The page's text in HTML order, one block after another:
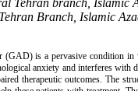
Branch, Islamic
(GAD) is a pervasive condition
anxiety and interferes
therapeutic outcomes. The